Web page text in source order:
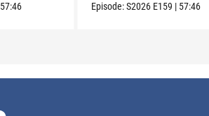
57:46 Episode:S2026 E159 | 57:46